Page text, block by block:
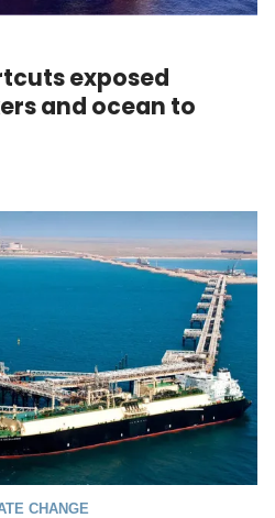
exposed
and ocean to
CHANGE